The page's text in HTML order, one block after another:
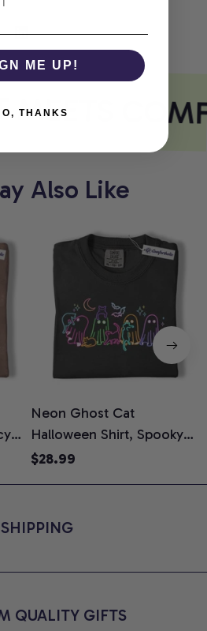
Also Like
Neon Ghost Cat
Halloween Shirt, Spooky
Ghost Cat Graphic Tee,
Lovers, Comfort Colors
$28.99
QUALITY GIFTS
ME UP!
THANKS